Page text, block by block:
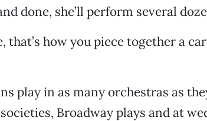
done, she’ll perform several
that’s how you piece together a
play in as many orchestras as
Broadway plays and at